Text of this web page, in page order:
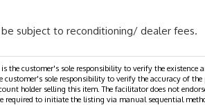
be subject to reconditioning/ dealer fees.
is the customer's sole responsibility to verify the
customer's sole responsibility to verify the accuracy of
holder selling this item. The facilitator does not
required to initiate the listing via manual sequential